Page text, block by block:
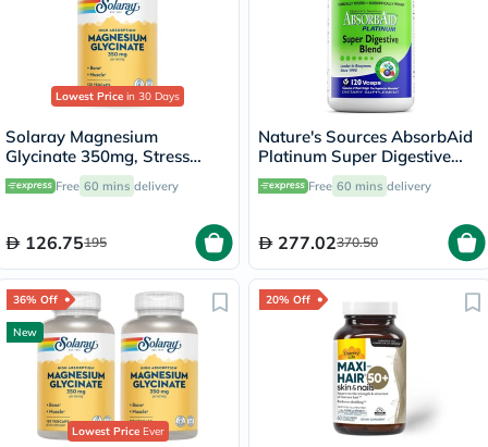
Lowest Price in 30 Days
Solaray Magnesium
Glycinate 350mg, Stress
Support - 120 Capsules
Free 60 mins delivery
126.75195
Nature's Sources AbsorbAid
Platinum Super Digestive
Enzyme & Probiotic Blend
Vegetarian Capsules For
120's
Free 60 mins delivery
277.02370.50
36% Off
New
Lowest PriceEver
20% Off